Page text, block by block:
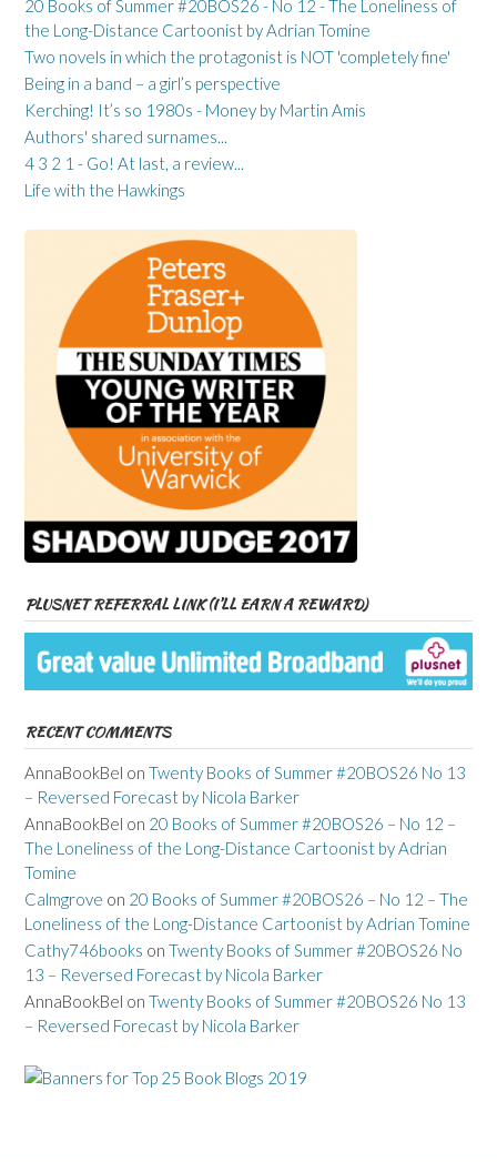
20 Books of Summer #20BOS26 - No 12 - The Loneliness of
the Long-Distance Cartoonist by Adrian Tomine
Two novels in which the protagonist is NOT 'completely fine'
Being in a band – a girl’s perspective
Kerching! It’s so 1980s - Money by Martin Amis
Authors' shared surnames...
4 3 2 1 - Go! At last, a review...
Life with the Hawkings
PLUSNET REFERRAL LINK (I’LL EARN A REWARD)
RECENT COMMENTS
AnnaBookBel on Twenty Books of Summer #20BOS26 No 13
– Reversed Forecast by Nicola Barker
AnnaBookBel on 20 Books of Summer #20BOS26 – No 12 –
The Loneliness of the Long-Distance Cartoonist by Adrian
Tomine
Calmgrove on 20 Books of Summer #20BOS26 – No 12 – The
Loneliness of the Long-Distance Cartoonist by Adrian Tomine
Cathy746books on Twenty Books of Summer #20BOS26 No
13 – Reversed Forecast by Nicola Barker
AnnaBookBel on Twenty Books of Summer #20BOS26 No 13
– Reversed Forecast by Nicola Barker